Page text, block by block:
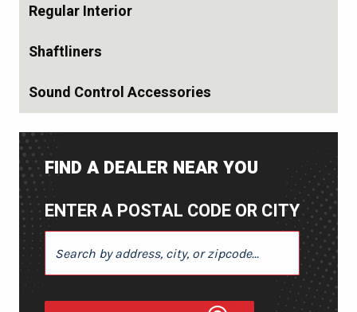
Regular Interior
Shaftliners
Sound Control Accessories
FIND A DEALER NEAR YOU
ENTER A POSTAL CODE OR CITY